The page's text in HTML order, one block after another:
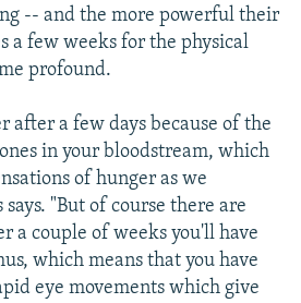
-- and the more powerful their
a few weeks for the physical
profound.
after a few days because of the
in your bloodstream, which
of hunger as we
"But of course there are
a couple of weeks you'll have
which means that you have
eye movements which give